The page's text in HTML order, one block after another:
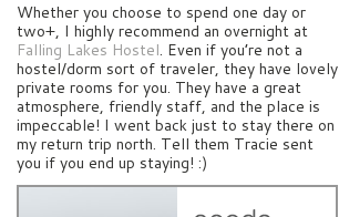
Whether you choose to spend one day or
two+, I highly recommend an overnight at
Falling Lakes Hostel. Even if you’re not a
hostel/dorm sort of traveler, they have lovely
private rooms for you. They have a great
atmosphere, friendly staff, and the place is
impeccable! I went back just to stay there on
my return trip north. Tell them Tracie sent
you if you end up staying! :)